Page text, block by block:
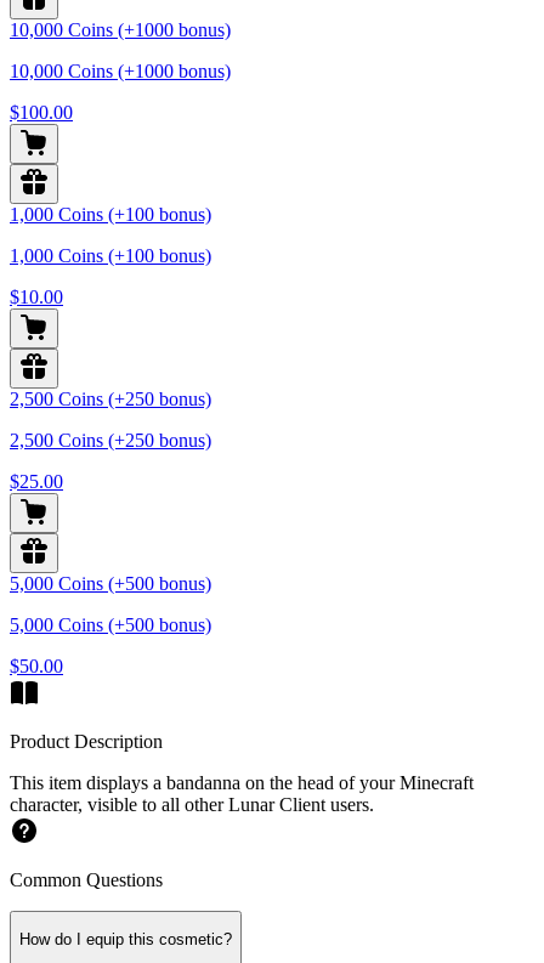
10,000 Coins (+1000 bonus)
10,000 Coins (+1000 bonus)
$100.00
1,000 Coins (+100 bonus)
1,000 Coins (+100 bonus)
$10.00
2,500 Coins (+250 bonus)
2,500 Coins (+250 bonus)
$25.00
5,000 Coins (+500 bonus)
5,000 Coins (+500 bonus)
$50.00
Product Description
This item displays a bandanna on the head of your Minecraft
character, visible to all other Lunar Client users.
Common Questions
How do I equip this cosmetic?